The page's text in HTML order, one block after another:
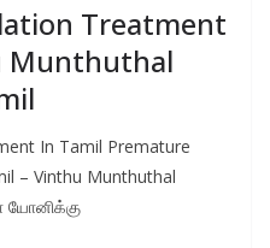
Treatment
Munthuthal
In Tamil Premature
– Vinthu Munthuthal
யோனிக்கு